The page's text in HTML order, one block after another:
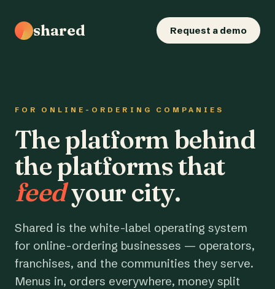
shared Request a demo
FOR ONLINE-ORDERING COMPANIES
The platform behind
the platforms that
feedyour city.
Shared is the white-label operating system
for online-ordering businesses — operators,
franchises, and the communities they serve.
Menus in, orders everywhere, money split